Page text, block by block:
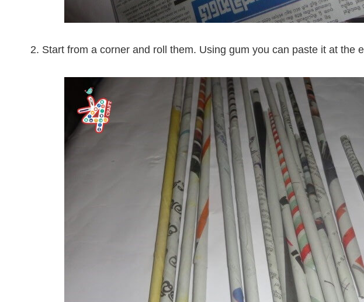
2. Start from a corner and roll them. Using gum you can paste it at the